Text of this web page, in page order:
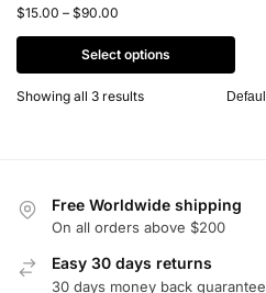
$15.00 – $90.00
Select options
Showing all 3 results
Free Worldwide shipping
On all orders above $200
Easy 30 days returns
30 days money back guarantee